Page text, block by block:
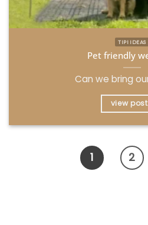
TIPI IDEAS
Pet friendly
Can we bring
view
1 2